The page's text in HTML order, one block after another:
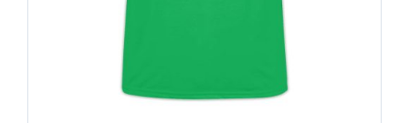
the
product